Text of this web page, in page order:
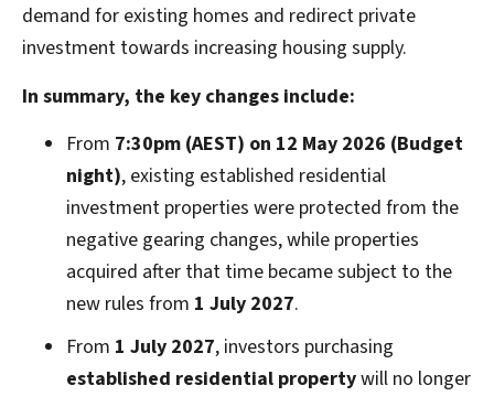
demand for existing homes and redirect private
investment towards increasing housing supply.
In summary, the key changes include:
From 7:30pm (AEST) on 12 May 2026 (Budget
night), existing established residential
investment properties were protected from the
negative gearing changes, while properties
acquired after that time became subject to the
new rules from 1 July 2027.
From 1 July 2027, investors purchasing
established residential propertywill no longer